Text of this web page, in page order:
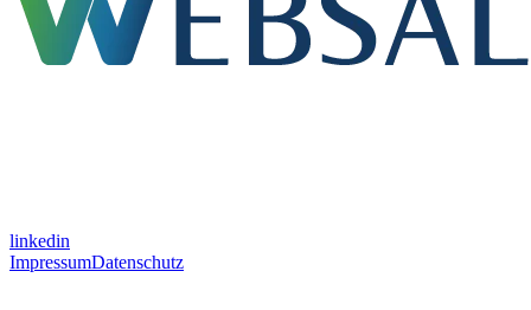
linkedin
ImpressumDatenschutz